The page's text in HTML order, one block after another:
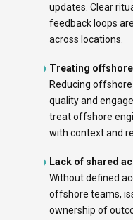
updates. Clear
feedback loops
across locations.
Treating
Reducing
quality and
treat offshore
with context and
Lack of shared
Without defined
offshore teams,
ownership of